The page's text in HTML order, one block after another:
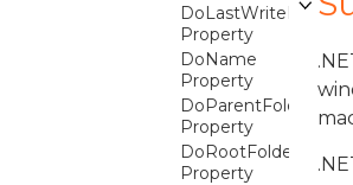
Property
DoName
Property
DoParentFolder
Property
DoRootFolder
Property